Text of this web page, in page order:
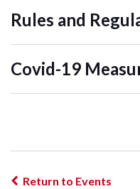
Rules and
Covid-19
Return to Events